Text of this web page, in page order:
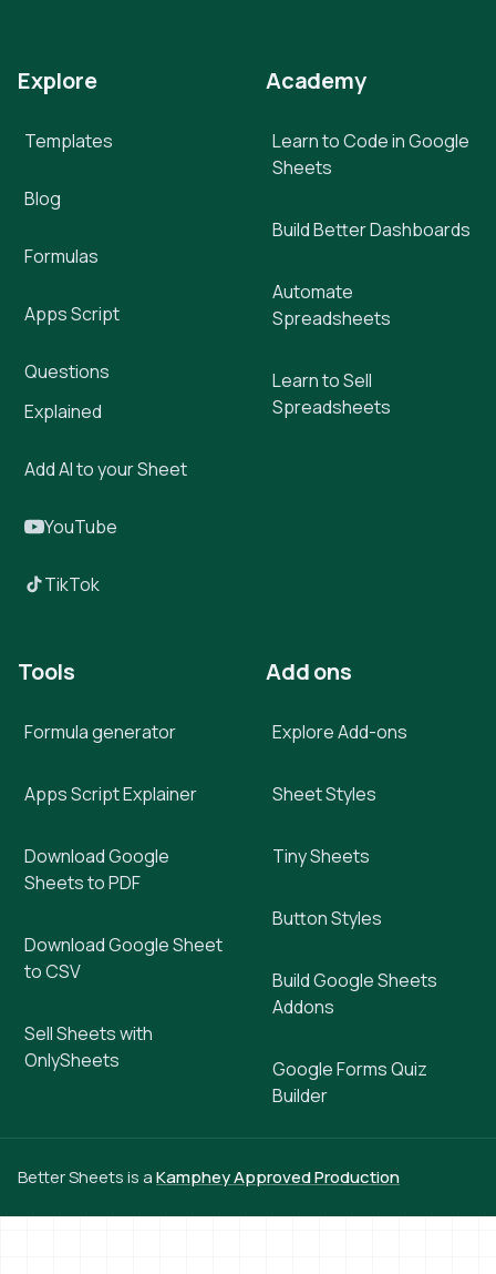
Explore
Templates
Blog
Formulas
Apps Script
Questions
Explained
Add AI to your Sheet
YouTube
TikTok
Academy
Learn to Code in Google
Sheets
Build Better Dashboards
Automate
Spreadsheets
Learn to Sell
Spreadsheets
Tools
Formula generator
Apps Script Explainer
Download Google
Sheets to PDF
Download Google Sheet
to CSV
Sell Sheets with
OnlySheets
Add ons
Explore Add-ons
Sheet Styles
Tiny Sheets
Button Styles
Build Google Sheets
Addons
Google Forms Quiz
Builder
Better Sheets is aKamphey Approved Production